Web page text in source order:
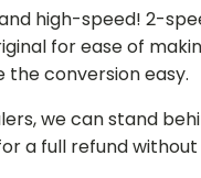
high-speed! 2-
for ease of
conversion easy.
we can stand
a full refund